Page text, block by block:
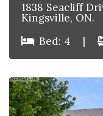
1838 Seacliff
Kingsville, ON.
Bed: 4
|